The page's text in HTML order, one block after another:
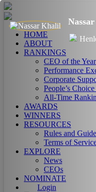
HOME
ABOUT
RANKINGS
CEO of the Year
Performance
Corporate
People’s
All-Time
AWARDS
WINNERS
RESOURCES
Rules and
Terms of
EXPLORE
News
CEOs
NOMINATE
Login